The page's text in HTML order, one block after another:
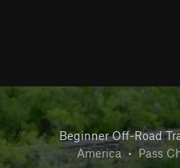
Beginner Off-Road
America • Pass